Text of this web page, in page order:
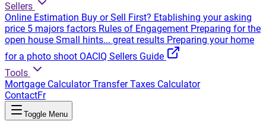
Sellers
Online Estimation Buy or Sell First? Etablishing your asking
price 5 majors factors Rules of Engagement Preparing for the
open house Small hints... great results Preparing your home
for a photo shoot OACIQ Sellers Guide
Tools
Mortgage Calculator Transfer Taxes Calculator
ContactFr
Toggle Menu